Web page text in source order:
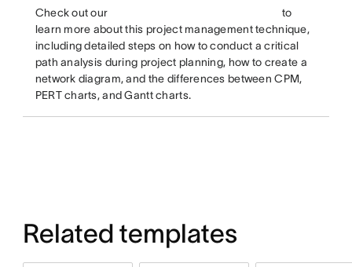
Check out our
to
learn more about this project management technique,
including detailed steps on how to conduct a critical
path analysis during project planning, how to create a
network diagram, and the differences between CPM,
PERT charts, and Gantt charts.
Related templates